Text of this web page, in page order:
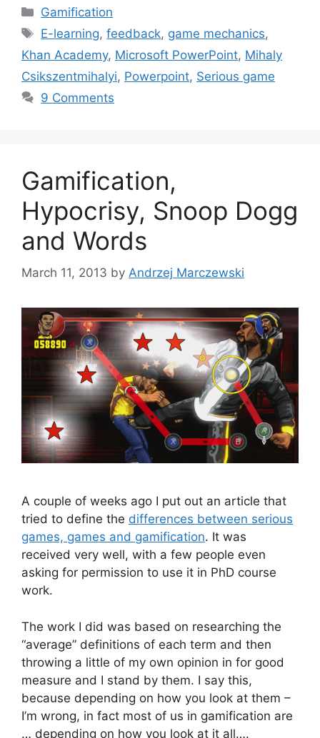
C
a
e
g
o
Gamification
T
a
s
E-learning,feedback, game mechanics,
Khan Academy, Microsoft PowerPoint, Mihaly
Csikszentmihalyi, Powerpoint, Serious game
9 Comments
Gamification,
Hypocrisy, Snoop Dogg
and Words
March 11, 2013 by Andrzej Marczewski
A couple of weeks ago I put out an article that
tried to define the differences between serious
games, games and gamification. It was
received very well, with a few people even
asking for permission to use it in PhD course
work.
The work I did was based on researching the
“average” definitions of each term and then
throwing a little of my own opinion in for good
measure and I stand by them. I say this,
because depending on how you look at them –
I’m wrong, in fact most of us in gamification are
… depending on how you look at it all….